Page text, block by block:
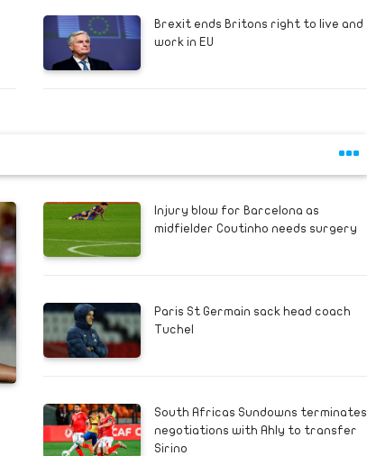
Brexit ends Britons right to live and
work in EU
Injury blow for Barcelona as
midfielder Coutinho needs surgery
Paris St Germain sack head coach
Tuchel
South Africas Sundowns terminates
negotiations with Ahly to transfer
Sirino